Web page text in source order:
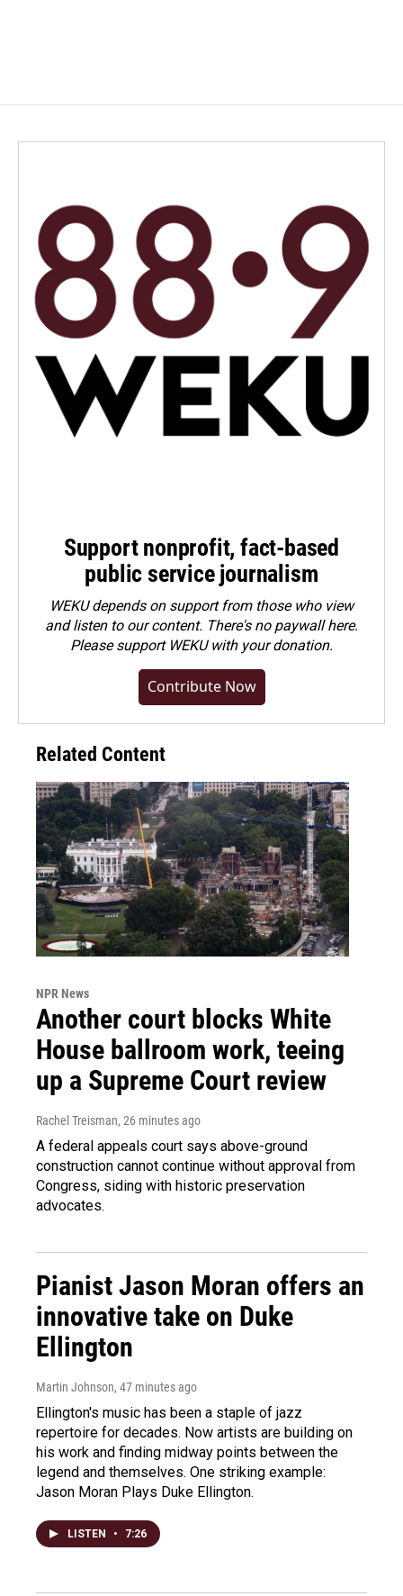
Support nonprofit, fact-based
public service journalism
WEKU depends on support from those who view
and listen to our content. There's no paywall here.
Pleasesupport WEKU with your donation.
Contribute Now
Related Content
NPR News
Another court blocks White
House ballroom work, teeing
up a Supreme Court review
Rachel Treisman, 26 minutes ago
A federal appeals court says above-ground
construction cannot continue without approval from
Congress, siding with historic preservation
advocates.
Pianist Jason Moran offers an
innovative take on Duke
Ellington
Martin Johnson, 47 minutes ago
Ellington's music has been a staple of jazz
repertoire for decades. Now artists are building on
his work and finding midway points between the
legend and themselves. One striking example:
Jason Moran Plays Duke Ellington.
LISTEN • 7:26